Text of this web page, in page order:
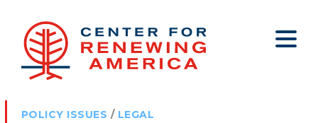
About
Who We Are
POLICY ISSUES / LEGAL